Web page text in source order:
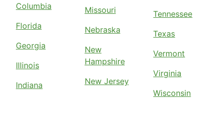
Columbia
Florida
Georgia
Illinois
Indiana
Missouri
Nebraska
New
Hampshire
New Jersey
Tennessee
Texas
Vermont
Virginia
Wisconsin